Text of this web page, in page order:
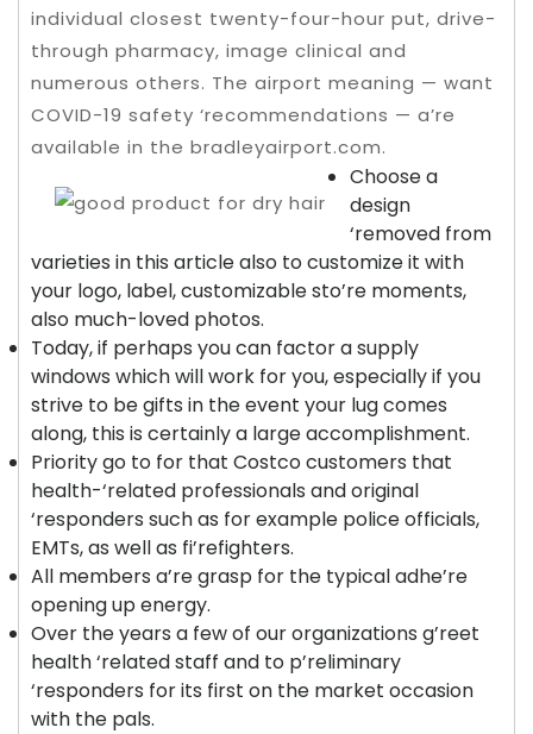
individual closest twenty-four-hour put, drive-
through pharmacy, image clinical and
numerous others. The airport meaning — want
COVID-19 safety ‘recommendations — a’re
available in the bradleyairport.com.
Choose a
design
‘removed from
varieties in this article also to customize it with
your logo, label, customizable sto’re moments,
also much-loved photos.
Today, if perhaps you can factor a supply
windows which will work for you, especially if you
strive to be gifts in the event your lug comes
along, this is certainly a large accomplishment.
Priority go to for that Costco customers that
health-‘related professionals and original
‘responders such as for example police officials,
EMTs, as well as fi’refighters.
All members a’re grasp for the typical adhe’re
opening up energy.
Over the years a few of our organizations g’reet
health ‘related staff and to p’reliminary
‘responders for its first on the market occasion
with the pals.